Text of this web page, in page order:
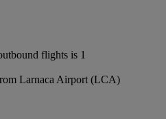
flights is 1
Larnaca Airport (LCA)